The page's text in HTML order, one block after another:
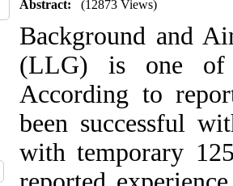
Abstract: (12873 Views)
Background and
(LLG) is one of
According to
been successful
with temporary